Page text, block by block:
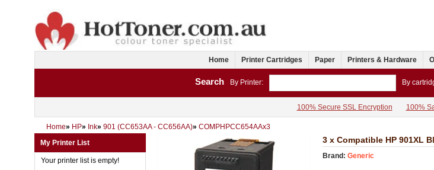
Home Printer Cartridges Paper Printers & Hardware
Search By Printer: By
100% Secure SSL Encryption 100%
Home» HP» Ink» 901 (CC653AA - CC656AA)» COMPHPCC654AAx3
3 x Compatible HP 901XL
Brand: Generic
My Printer List
Your printer list is empty!